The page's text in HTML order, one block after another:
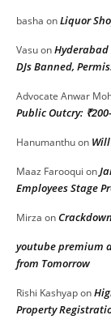
basha onLiquor
VasuonHyderabad
DJs Banned,
Advocate Anwar
Public Outcry:
Hanumanthuon
Maaz Farooqui on
Employees Stage
Mirza on
youtube premium
from Tomorrow
Rishi Kashyapon
Property